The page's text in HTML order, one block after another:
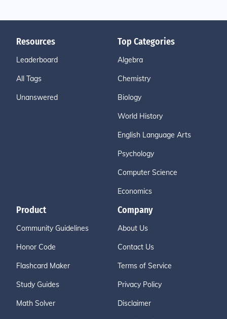
Resources
Leaderboard
All Tags
Unanswered
Top Categories
Algebra
Chemistry
Biology
World History
English Language Arts
Psychology
Computer Science
Economics
Product
Community Guidelines
Honor Code
Flashcard Maker
Study Guides
Math Solver
Company
About Us
Contact Us
Terms of Service
Privacy Policy
Disclaimer